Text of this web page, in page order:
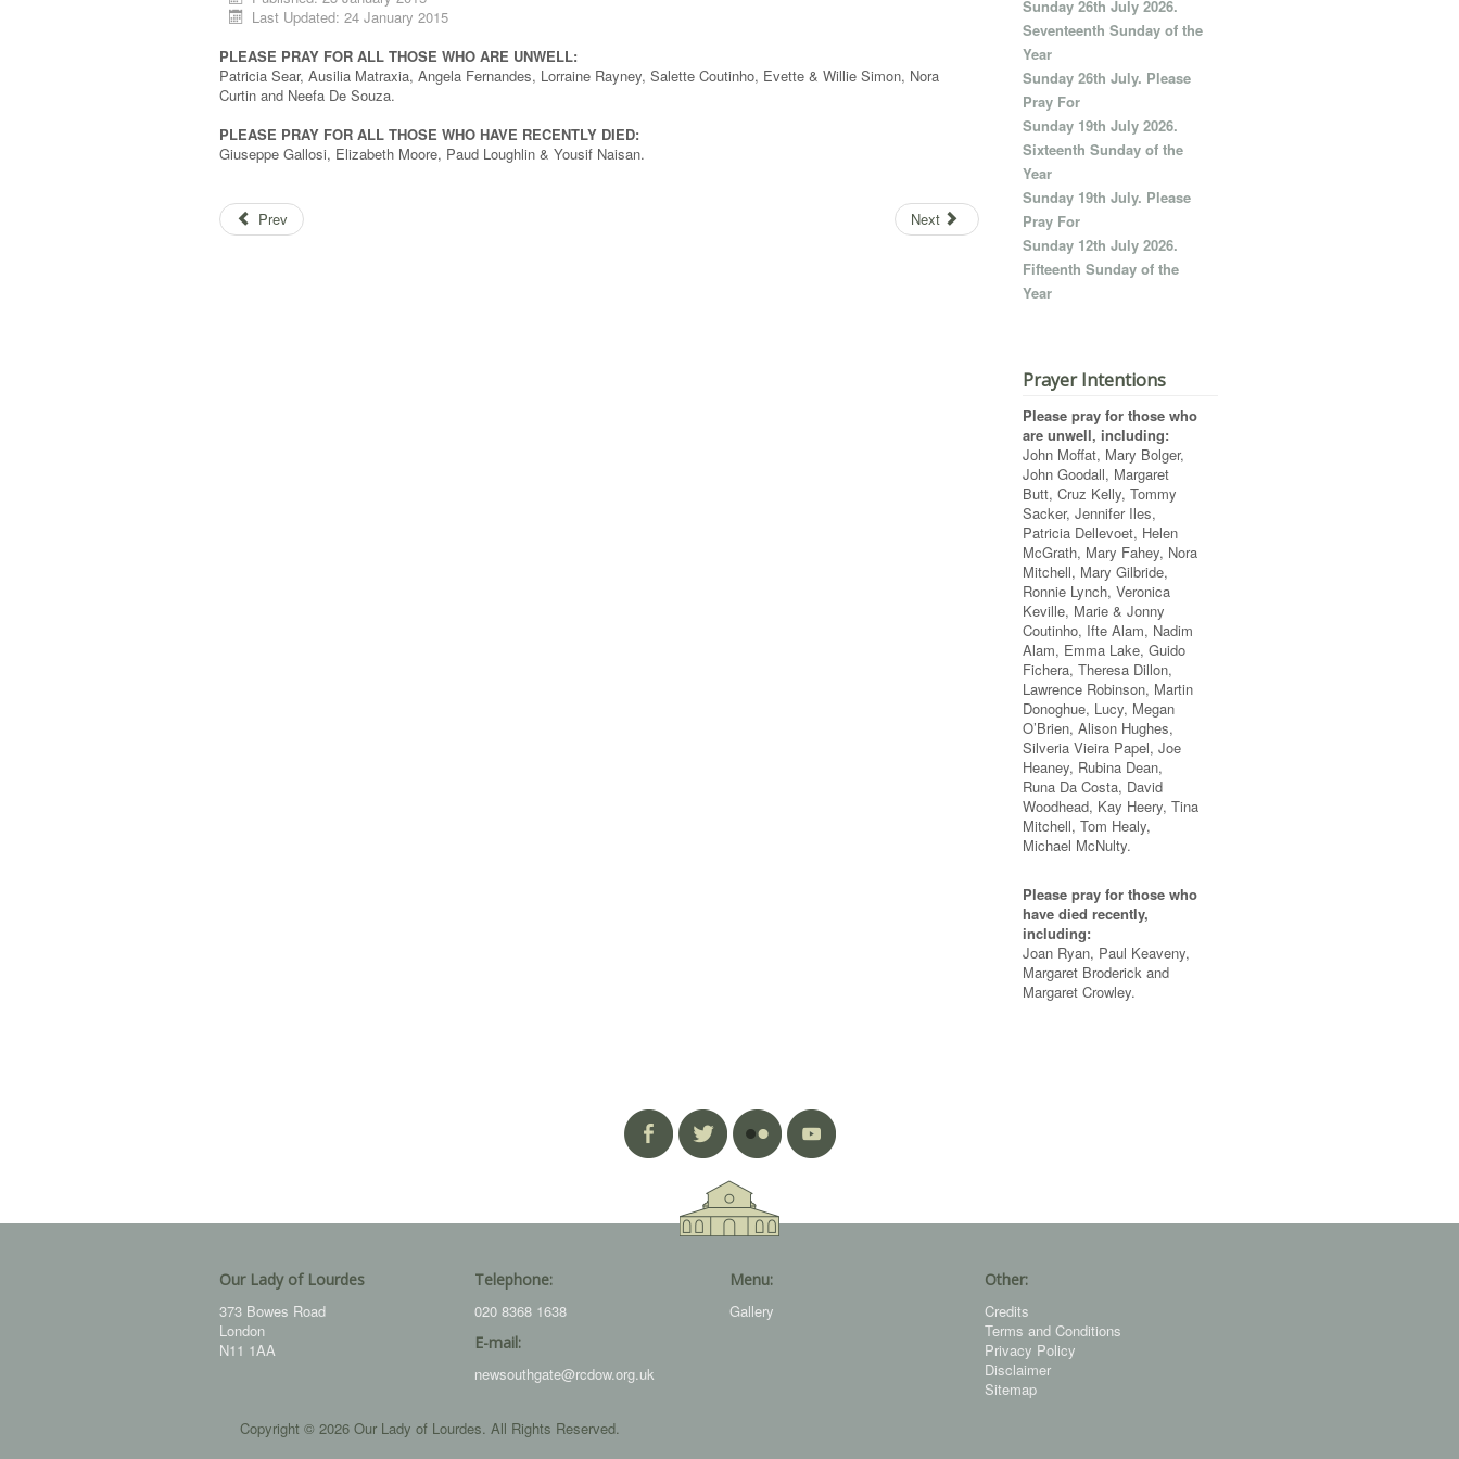
Last Updated: 24 January 2015
PLEASE PRAY FOR ALL THOSE WHO ARE UNWELL:
Patricia Sear, Ausilia Matraxia, Angela Fernandes, Lorraine Rayney, Salette Coutinho, Evette & Willie Simon, Nora
Curtin and Neefa De Souza.
PLEASE PRAY FOR ALL THOSE WHO HAVE RECENTLY DIED:
Giuseppe Gallosi, Elizabeth Moore, Paud Loughlin & Yousif Naisan.
Prev Next
Sunday 26th July 2026.
Seventeenth Sunday of the
Year
Sunday 26th July. Please
Pray For
Sunday 19th July 2026.
Sixteenth Sunday of the
Year
Sunday 19th July. Please
Pray For
Sunday 12th July 2026.
Fifteenth Sunday of the
Year
Prayer Intentions
Please pray for those who
are unwell, including:
John Moffat, Mary Bolger,
John Goodall, Margaret
Butt, Cruz Kelly, Tommy
Sacker, Jennifer Iles,
Patricia Dellevoet, Helen
McGrath, Mary Fahey, Nora
Mitchell, Mary Gilbride,
Ronnie Lynch, Veronica
Keville, Marie & Jonny
Coutinho, Ifte Alam, Nadim
Alam, Emma Lake, Guido
Fichera, Theresa Dillon,
Lawrence Robinson, Martin
Donoghue, Lucy, Megan
O’Brien, Alison Hughes,
Silveria Vieira Papel, Joe
Heaney, Rubina Dean,
Runa Da Costa, David
Woodhead, Kay Heery, Tina
Mitchell, Tom Healy,
Michael McNulty.
Please pray for those who
have died recently,
including:
Joan Ryan, Paul Keaveny,
Margaret Broderick and
Margaret Crowley.
Our Lady of Lourdes
373 Bowes Road
London
N11 1AA
Telephone:
020 8368 1638
E-mail:
newsouthgate@rcdow.org.uk
Menu:
Gallery
Other:
Credits
Terms and Conditions
Privacy Policy
Disclaimer
Sitemap
Copyright © 2026 Our Lady of Lourdes. All Rights Reserved.